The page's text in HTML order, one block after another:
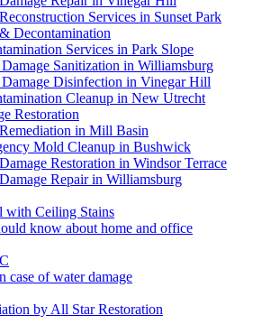
Services in Sunset Park
Decontamination
Services in Park Slope
Sanitization in Williamsburg
Damage Disinfection in Vinegar Hill
Cleanup in New Utrecht
Restoration
in Mill Basin
Mold Cleanup in Bushwick
Restoration in Windsor Terrace
Repair in Williamsburg
with Ceiling Stains
know about home and office
case of water damage
by All Star Restoration